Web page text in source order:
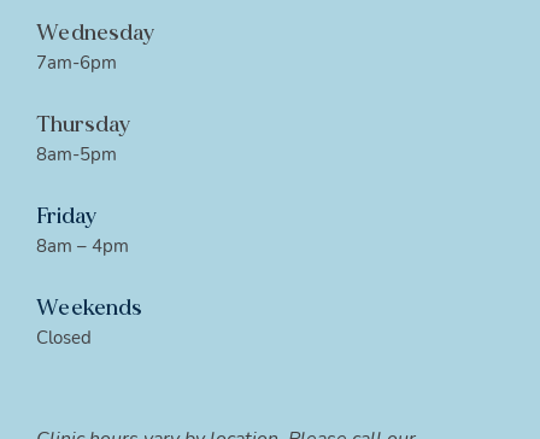
Wednesday
7am-6pm
Thursday
8am-5pm
Friday
8am – 4pm
Weekends
Closed